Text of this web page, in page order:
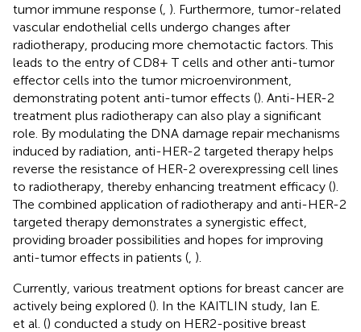
tumor immune response ( ). Furthermore, tumor-related
vascular endothelial cells undergo changes after
radiotherapy, producing more chemotactic factors. This
leads to the entry of CD8+ T cells and other anti-tumor
effector cells into the tumor microenvironment,
demonstrating potent anti-tumor effects (). Anti-HER-2
treatment plus radiotherapy can also play a significant
role. By modulating the DNA damage repair mechanisms
induced by radiation, anti-HER-2 targeted therapy helps
reverse the resistance of HER-2 overexpressing cell lines
to radiotherapy, thereby enhancing treatment efficacy ().
The combined application of radiotherapy and anti-HER-2
targeted therapy demonstrates a synergistic effect,
providing broader possibilities and hopes for improving
anti-tumor effects in patients ( ).
Currently, various treatment options for breast cancer are
actively being explored (). In the KAITLIN study, Ian E.
et al. () conducted a study on HER2-positive breast